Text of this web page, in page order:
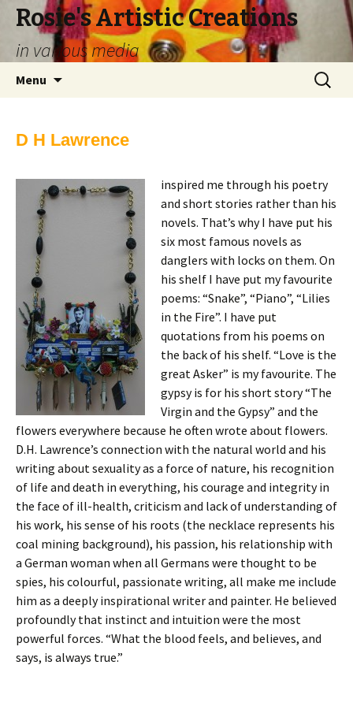
Rosie's Artistic Creations
in various media
Menu
Search
for:
D H Lawrence
inspired me through his poetry
and short stories rather than his
novels. That’s why I have put his
six most famous novels as
danglers with locks on them. On
his shelf I have put my favourite
poems: “Snake”, “Piano”, “Lilies
in the Fire”. I have put
quotations from his poems on
the back of his shelf. “Love is the
great Asker” is my favourite. The
gypsy is for his short story “The
Virgin and the Gypsy” and the
flowers everywhere because he often wrote about flowers.
D.H. Lawrence’s connection with the natural world and his
writing about sexuality as a force of nature, his recognition
of life and death in everything, his courage and integrity in
the face of ill-health, criticism and lack of understanding of
his work, his sense of his roots (the necklace represents his
coal mining background), his passion, his relationship with
a German woman when all Germans were thought to be
spies, his colourful, passionate writing, all make me include
him as a deeply inspirational writer and painter. He believed
profoundly that instinct and intuition were the most
powerful forces. “What the blood feels, and believes, and
says, is always true.”